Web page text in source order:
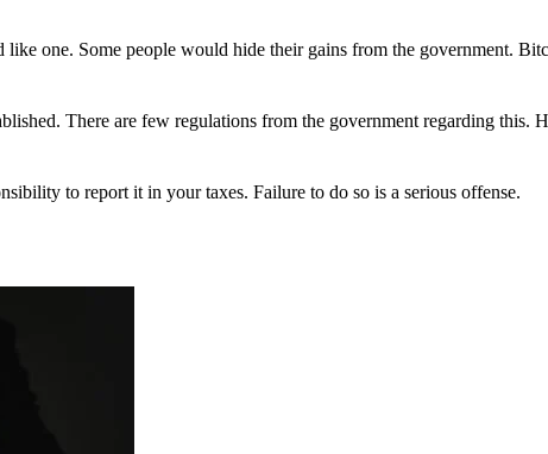
one. Some people would hide their gains from the government.
There are few regulations from the government regarding this.
to report it in your taxes. Failure to do so is a serious offense.